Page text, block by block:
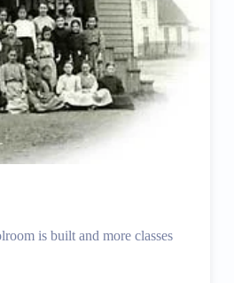
is built and more classes